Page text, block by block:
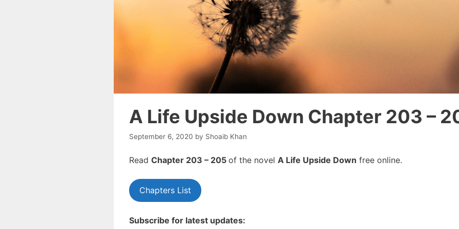
A Life Upside Down Chapter 203 –
September 6, 2020 by Shoaib Khan
Read Chapter 203 – 205 of the novel A Life Upside Down free online.
Chapters List
Subscribe for latest updates: